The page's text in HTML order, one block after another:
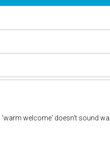
'warm welcome' doesn't sound